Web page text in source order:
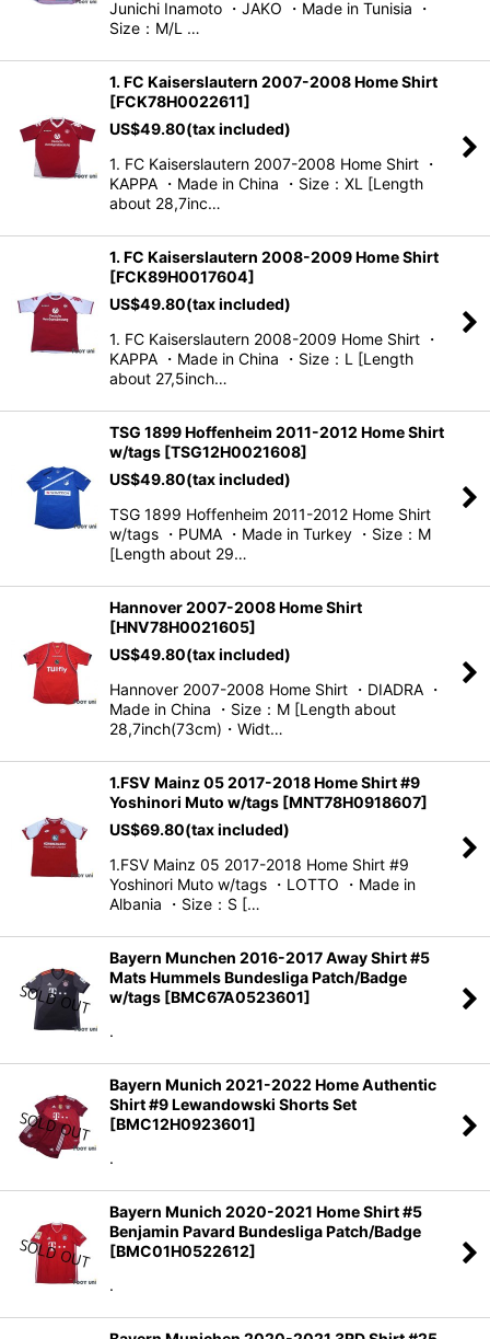
Junichi Inamoto ・JAKO ・Made in Tunisia ・
Size：M/L …
1. FC Kaiserslautern 2007-2008 Home Shirt
[FCK78H0022611]
US$49.80(tax included)
1. FC Kaiserslautern 2007-2008 Home Shirt ・
KAPPA ・Made in China ・Size：XL [Length
about 28,7inc…
1. FC Kaiserslautern 2008-2009 Home Shirt
[FCK89H0017604]
US$49.80(tax included)
1. FC Kaiserslautern 2008-2009 Home Shirt ・
KAPPA ・Made in China ・Size：L [Length
about 27,5inch…
TSG 1899 Hoffenheim 2011-2012 Home Shirt
w/tags [TSG12H0021608]
US$49.80(tax included)
TSG 1899 Hoffenheim 2011-2012 Home Shirt
w/tags ・PUMA ・Made in Turkey ・Size：M
[Length about 29…
Hannover 2007-2008 Home Shirt
[HNV78H0021605]
US$49.80(tax included)
Hannover 2007-2008 Home Shirt ・DIADRA ・
Made in China ・Size：M [Length about
28,7inch(73cm)・Widt…
1.FSV Mainz 05 2017-2018 Home Shirt #9
Yoshinori Muto w/tags [MNT78H0918607]
US$69.80(tax included)
1.FSV Mainz 05 2017-2018 Home Shirt #9
Yoshinori Muto w/tags ・LOTTO ・Made in
Albania ・Size：S […
Bayern Munchen 2016-2017 Away Shirt #5
Mats Hummels Bundesliga Patch/Badge
w/tags [BMC67A0523601]
.
Bayern Munich 2021-2022 Home Authentic
Shirt #9 Lewandowski Shorts Set
[BMC12H0923601]
.
Bayern Munich 2020-2021 Home Shirt #5
Benjamin Pavard Bundesliga Patch/Badge
[BMC01H0522612]
.